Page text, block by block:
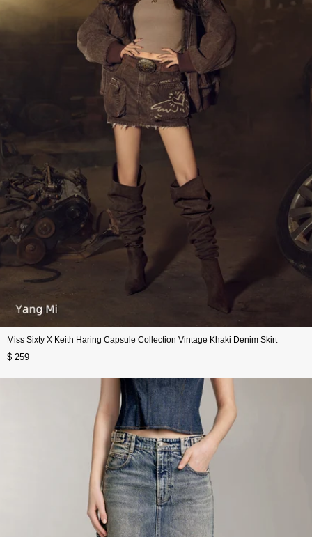
Miss Sixty X Keith Haring Capsule Collection Vintage Khaki Denim Skirt
$ 259